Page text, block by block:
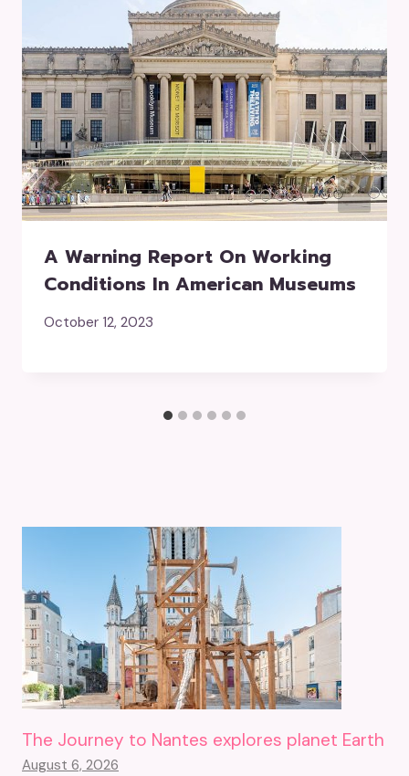
A Warning Report On Working
Conditions In American Museums
October 12, 2023
The Journey to Nantes explores planet Earth
August 6, 2026